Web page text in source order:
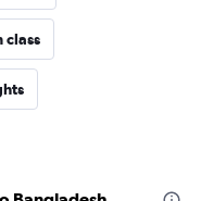
class